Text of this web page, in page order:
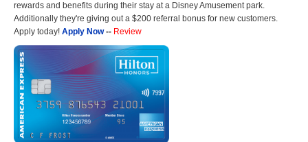
rewards and benefits during their stay at a Disney Amusement park.
Additionally they're giving out a $200 referral bonus for new customers.
Apply today! Apply Now-- Review